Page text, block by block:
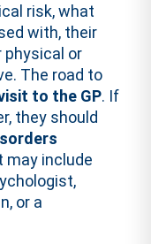
risk, what
with, their
physical or
The road to
to the GP. If
they should
may include
or a